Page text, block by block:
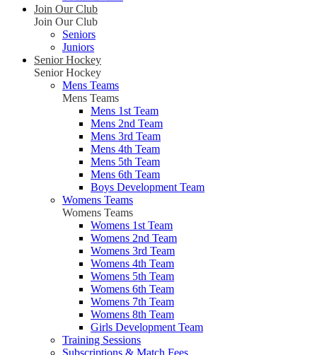
Join Our Club
Join Our Club
Seniors
Juniors
Senior Hockey
Senior Hockey
Mens Teams
Mens Teams
Mens 1st Team
Mens 2nd Team
Mens 3rd Team
Mens 4th Team
Mens 5th Team
Mens 6th Team
Boys Development Team
Womens Teams
Womens Teams
Womens 1st Team
Womens 2nd Team
Womens 3rd Team
Womens 4th Team
Womens 5th Team
Womens 6th Team
Womens 7th Team
Womens 8th Team
Girls Development Team
Training Sessions
Subscriptions & Match Fees